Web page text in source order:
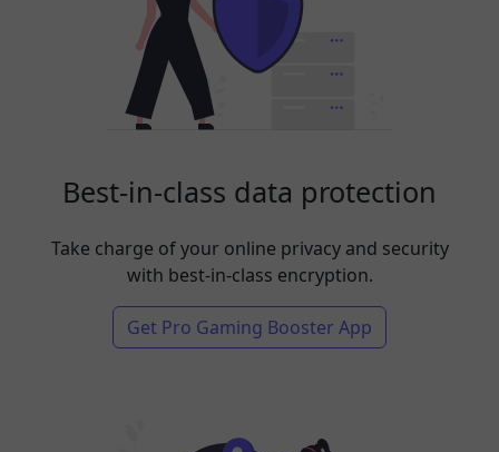
Best-in-class data protection
Take charge of your online privacy and security
with best-in-class encryption.
Get Pro Gaming Booster App